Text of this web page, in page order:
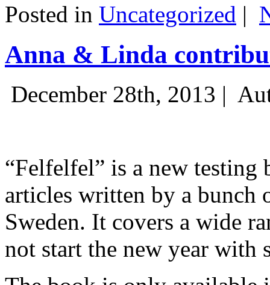
Posted in Uncategorized |
Anna & Linda
December 28th, 2013 |
“Felfelfel” is a new
articles written by a bunch
Sweden. It covers a wide
not start the new year with